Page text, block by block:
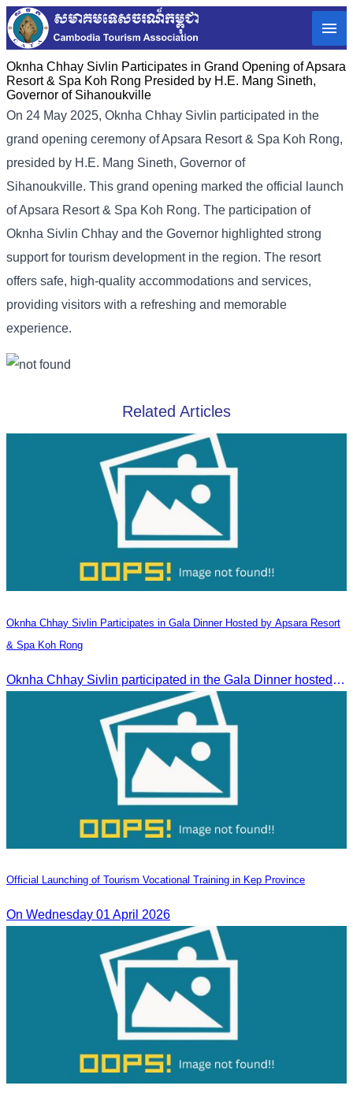
Oknha Chhay​​ Sivlin Participates in Grand Opening of Apsara
Resort & Spa Koh Rong Presided by H.E. Mang Sineth,
Governor of Sihanoukville
On 24 May 2025, Oknha Chhay​​ Sivlin participated in the
grand opening ceremony of Apsara Resort & Spa Koh Rong,
presided by H.E. Mang Sineth, Governor of
Sihanoukville. This grand opening marked the official launch
of Apsara Resort & Spa Koh Rong. The participation of
Oknha Sivlin Chhay and the Governor highlighted strong
support for tourism development in the region. The resort
offers safe, high-quality accommodations and services,
providing visitors with a refreshing and memorable
experience.
Related Articles
Oknha Chhay​​ Sivlin​ Participates in Gala Dinner Hosted by Apsara Resort
& Spa Koh Rong
Oknha Chhay​​ Sivlin participated in the Gala Dinner hosted by Apsara Resort & Spa Koh Rong, offering a unique tourism and social experience.
Official Launching of Tourism Vocational Training in Kep Province
On Wednesday 01 April 2026